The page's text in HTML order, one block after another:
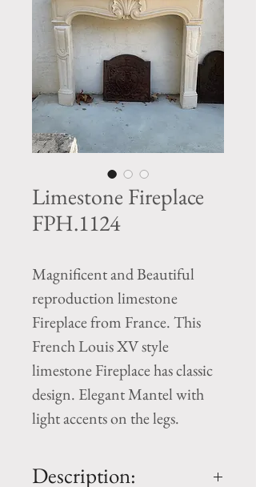
Limestone Fireplace
FPH.1124
Magnificent and Beautiful
reproduction limestone
Fireplace from France. This
French Louis XV style
limestone Fireplace has classic
design. Elegant Mantel with
light accents on the legs.
Description: